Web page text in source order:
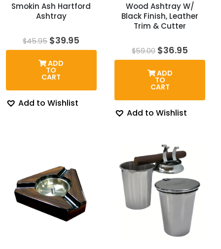
Smokin Ash Hartford
Ashtray
$45.95 Original
price
$45.95.
$39.95
price
ADD
TO
CART
Add to Wishlist
Wood Ashtray W/
Black Finish, Leather
Trim & Cutter
$59.00 Original
price
$59.00.
$36.95
price
ADD
TO
CART
Add to Wishlist